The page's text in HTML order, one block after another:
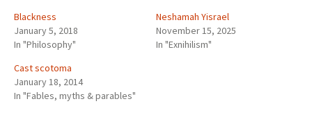
Blackness
January 5, 2018
In "Philosophy"
Neshamah Yisrael
November 15, 2025
In "Exnihilism"
Cast scotoma
January 18, 2014
In "Fables, myths & parables"